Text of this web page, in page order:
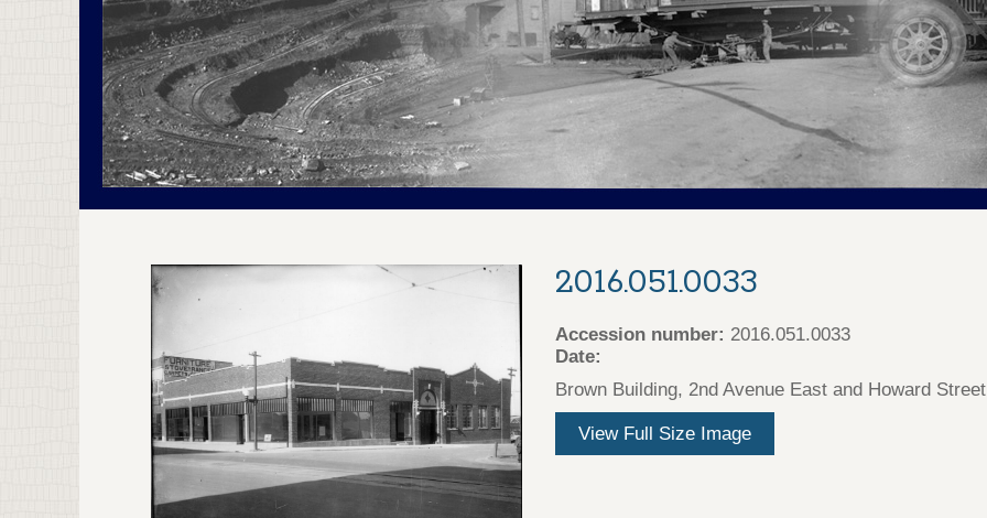
2016.051.0033
Accession number: 2016.051.0033
Date:
Brown Building, 2nd Avenue East and Howard
View Full Size Image